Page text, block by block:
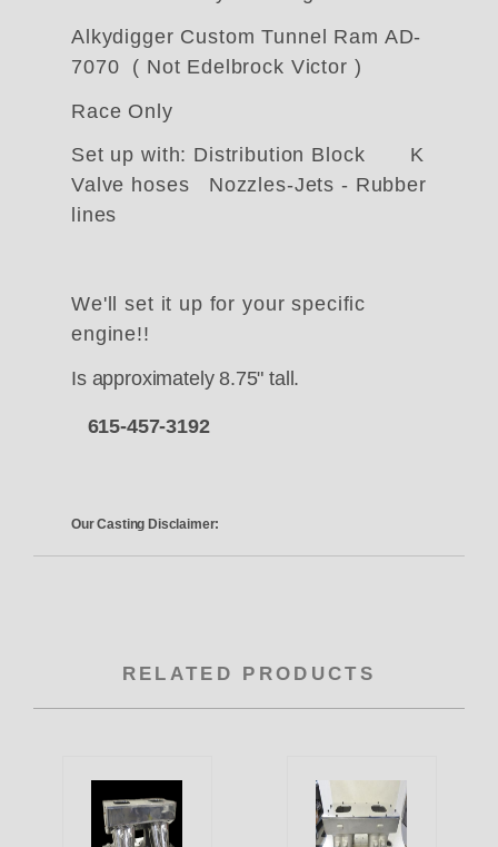
Alkydigger Custom Tunnel Ram AD-
7070 ( Not Edelbrock Victor )
Race Only
Set up with: Distribution Block K
Valve hoses Nozzles-Jets - Rubber
lines
We'll set it up for your specific
engine!!
Is approximately 8.75" tall.
615-457-3192
Our Casting Disclaimer:
RELATED PRODUCTS